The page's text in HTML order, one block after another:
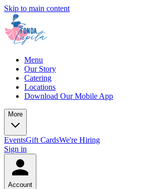
Skip to main content
Menu
Our Story
Catering
Locations
Download Our Mobile App
More
EventsGift CardsWe're Hiring
Sign in
Account